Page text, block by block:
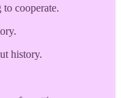
cooperate.
history.